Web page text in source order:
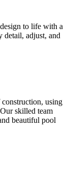
to life with a
detail, adjust, and
construction, using
skilled team
beautiful pool